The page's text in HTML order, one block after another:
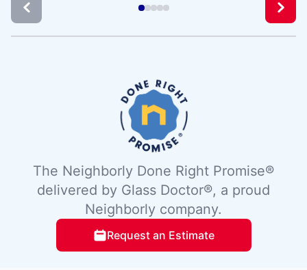
The Neighborly Done Right Promise®
delivered by Glass Doctor®, a proud
Neighborly company.
Request an Estimate